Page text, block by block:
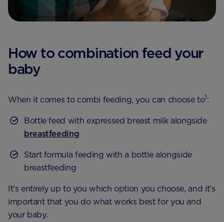
How to combination feed your
baby
When it comes to combi feeding, you can choose to1:
Bottle feed with expressed breast milk alongside
breastfeeding
Start formula feeding with a bottle alongside
breastfeeding
It’s entirely up to you which option you choose, and it’s
important that you do what works best for you and
your baby.